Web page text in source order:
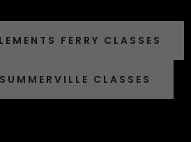
FERRY CLASSES
CLASSES